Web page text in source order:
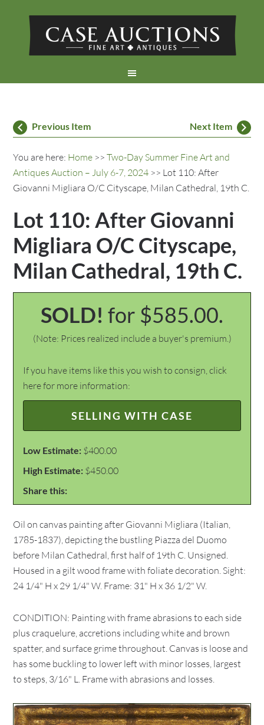
Previous Item Next Item
You are here: Home >>Two-Day Summer Fine Art and
Antiques Auction – July 6-7, 2024 >> Lot 110: After
Giovanni Migliara O/C Cityscape, Milan Cathedral, 19th C.
Lot 110: After Giovanni
Migliara O/C Cityscape,
Milan Cathedral, 19th C.
SOLD! for $585.00.
(Note: Prices realized include a buyer's premium.)
If you have items like this you wish to consign, click
here for more information:
SELLING WITH CASE
Low Estimate: $400.00
High Estimate: $450.00
Share this:
Oil on canvas painting after Giovanni Migliara (Italian,
1785-1837), depicting the bustling Piazza del Duomo
before Milan Cathedral, first half of 19th C. Unsigned.
Housed in a gilt wood frame with foliate decoration. Sight:
24 1/4" H x 29 1/4" W. Frame: 31" H x 36 1/2" W.
CONDITION: Painting with frame abrasions to each side
plus craquelure, accretions including white and brown
spatter, and surface grime throughout. Canvas is loose and
has some buckling to lower left with minor losses, largest
to steps, 3/16" L. Frame with abrasions and losses.